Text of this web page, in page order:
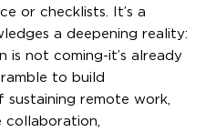
or checklists. It’s a
a deepening reality:
is not coming-it’s already
to build
remote work,
collaboration,